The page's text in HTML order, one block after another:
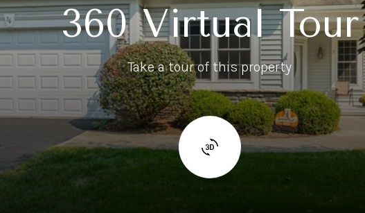
360 Virtual Tour
Take a tour of this property